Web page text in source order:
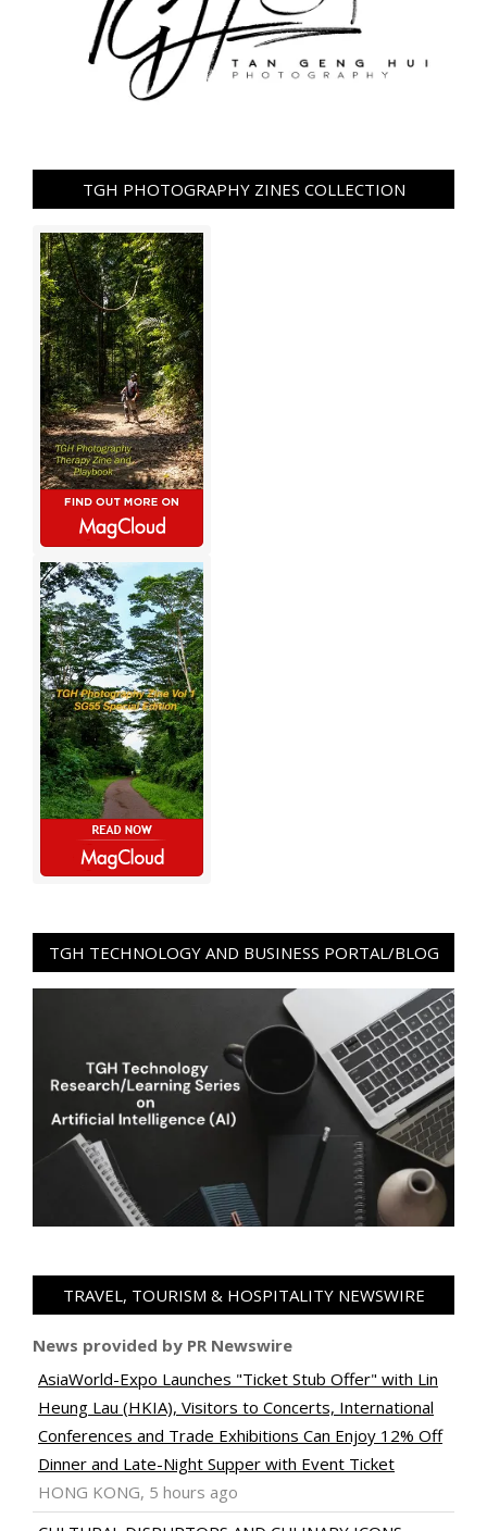
TGH PHOTOGRAPHY ZINES COLLECTION
TGH TECHNOLOGY AND BUSINESS PORTAL/BLOG
TRAVEL, TOURISM & HOSPITALITY NEWSWIRE
News provided by PR Newswire
AsiaWorld-Expo Launches "Ticket Stub Offer" with Lin
Heung Lau (HKIA), Visitors to Concerts, International
Conferences and Trade Exhibitions Can Enjoy 12% Off
Dinner and Late-Night Supper with Event Ticket
HONG KONG, 5 hours ago